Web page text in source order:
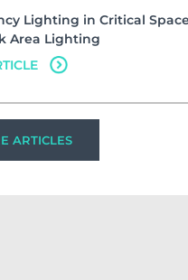
Lighting in Critical
Area Lighting
ARTICLES